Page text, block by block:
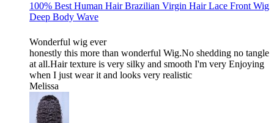
100% Best Human Hair Brazilian Virgin Hair Lace Front Wig
Deep Body Wave
Wonderful wig ever
honestly this more than wonderful Wig.No shedding no tangle
at all.Hair texture is very silky and smooth I'm very Enjoying
when I just wear it and looks very realistic
Melissa